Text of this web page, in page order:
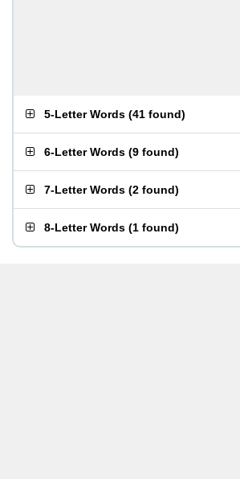
5-Letter Words (41 found)
6-Letter Words (9 found)
7-Letter Words (2 found)
8-Letter Words (1 found)